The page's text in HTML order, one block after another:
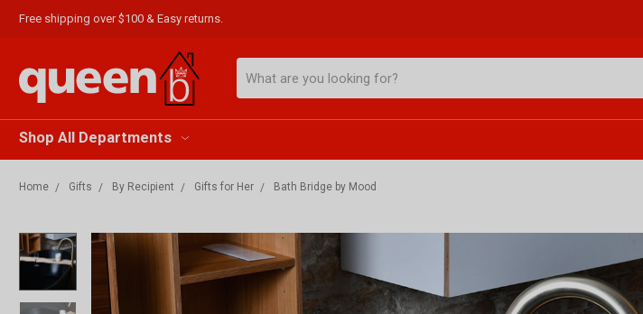
Free shipping over $100 & Easy returns.
Shop All Departments
Home Gifts By Recipient Gifts for Her Bath Bridge by Mood